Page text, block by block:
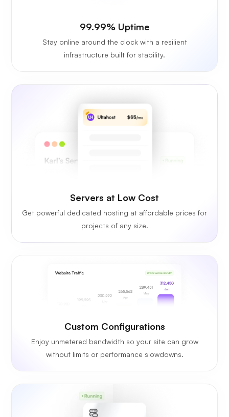
99.99% Uptime
Stay online around the clock with a resilient
infrastructure built for stability.
Servers at Low Cost
Get powerful dedicated hosting at affordable prices for
projects of any size.
Custom Configurations
Enjoy unmetered bandwidth so your site can grow
without limits or performance slowdowns.